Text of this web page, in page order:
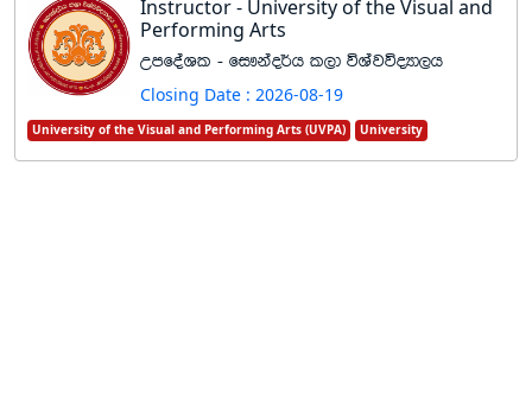
Instructor - University of the Visual and
Performing Arts
WmfoaYl - fi!kao¾h l,d úYajúoHd,h
Closing Date : 2026-08-19
University of the Visual and Performing Arts (UVPA) University